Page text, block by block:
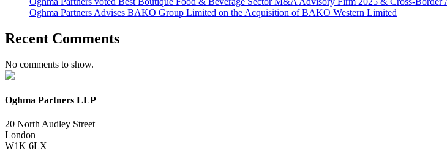
Oghma Partners Advises BAKO Group Limited on the Acquisition of BAKO Western Limited
Recent Comments
No comments to show.
Oghma Partners LLP
20 North Audley Street
London
W1K 6LX